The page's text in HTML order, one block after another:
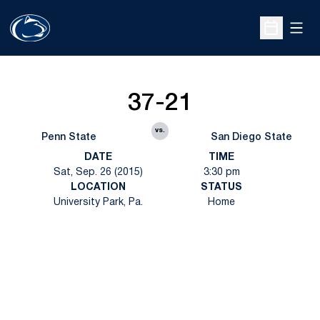
Open
Penn State
37-21
vs.
San Diego State
DATE
Sat, Sep. 26 (2015)
TIME
3:30 pm
LOCATION
University Park, Pa.
STATUS
Home